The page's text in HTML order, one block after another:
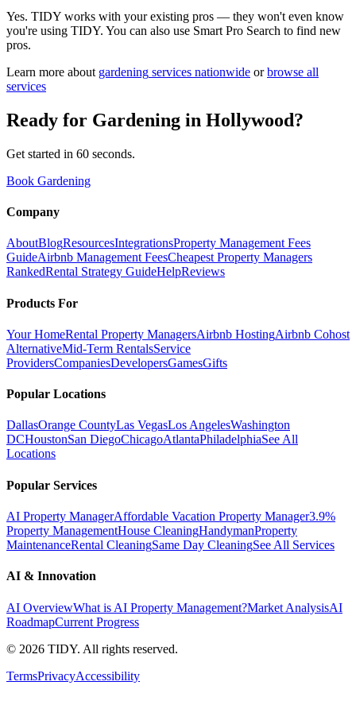
Yes. TIDY works with your existing pros — they won't even know
you're using TIDY. You can also use Smart Pro Search to find new
pros.
Learn more about gardening services nationwide or browse all
services
Ready for Gardening in Hollywood?
Get started in 60 seconds.
Book Gardening
Company
AboutBlogResourcesIntegrationsProperty Management Fees
GuideAirbnb Management FeesCheapest Property Managers
RankedRental Strategy GuideHelpReviews
Products For
Your HomeRental Property ManagersAirbnb HostingAirbnb Cohost
AlternativeMid-Term RentalsService
ProvidersCompaniesDevelopersGamesGifts
Popular Locations
DallasOrange CountyLas VegasLos AngelesWashington
DCHoustonSan DiegoChicagoAtlantaPhiladelphiaSee All
Locations
Popular Services
AI Property ManagerAffordable Vacation Property Manager3.9%
Property ManagementHouse CleaningHandymanProperty
MaintenanceRental CleaningSame Day CleaningSee All Services
AI & Innovation
AI OverviewWhat is AI Property Management?Market AnalysisAI
RoadmapCurrent Progress
© 2026 TIDY. All rights reserved.
TermsPrivacyAccessibility